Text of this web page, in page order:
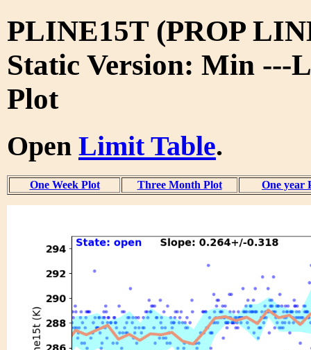
PLINE15T (PROP
Static Version: Min ---
Plot
Open Limit Table.
One Week Plot Three Month Plot One year